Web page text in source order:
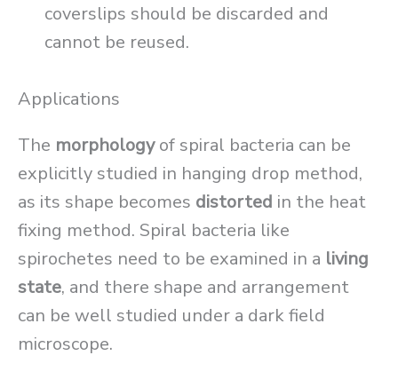
coverslips should be discarded and
cannot be reused.
Applications
The morphologyof spiral bacteria can be
explicitly studied in hanging drop method,
as its shape becomes distorted in the heat
fixing method. Spiral bacteria like
spirochetes need to be examined in a living
state, and there shape and arrangement
can be well studied under a dark field
microscope.